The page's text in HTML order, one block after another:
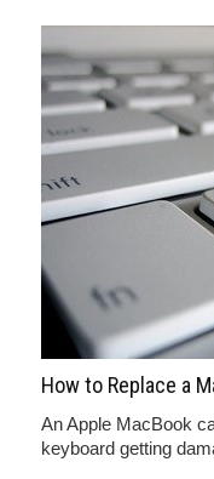
How to Replace a
An Apple MacBook
keyboard getting